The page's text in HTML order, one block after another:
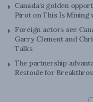
Canada’s golden
Pirot on This Is Mining
Foreign actors see
Garry Clement and
Talks
The partnership
Restoule for